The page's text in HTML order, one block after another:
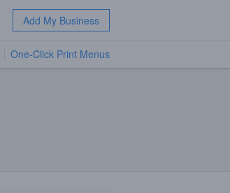
Add My Business
One-Click Print Menus